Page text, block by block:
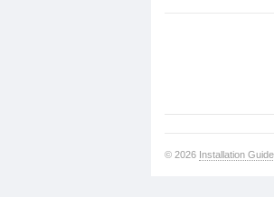
© 2026 Installation